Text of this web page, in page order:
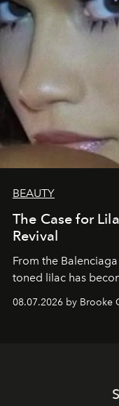
BEAUTY
The Case for
Revival
From the
toned lilac has
08.07.2026 by Brooke